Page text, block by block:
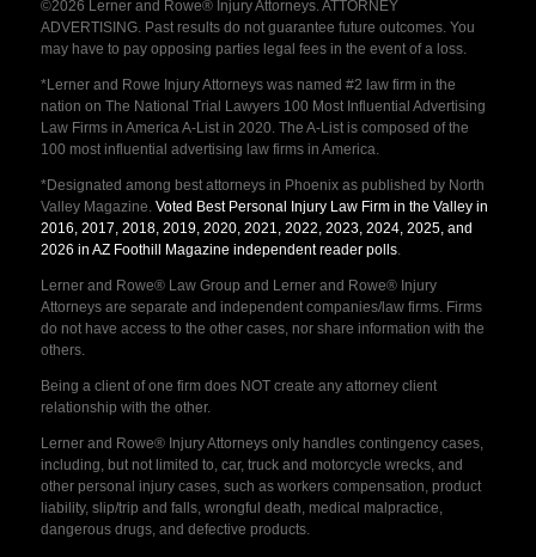
©2026 Lerner and Rowe® Injury Attorneys. ATTORNEY
ADVERTISING. Past results do not guarantee future outcomes. You
may have to pay opposing parties legal fees in the event of a loss.
*Lerner and Rowe Injury Attorneys was named #2 law firm in the
nation on The National Trial Lawyers 100 Most Influential Advertising
Law Firms in America A-List in 2020. The A-List is composed of the
100 most influential advertising law firms in America.
*Designated among best attorneys in Phoenix as published by North
Valley Magazine. Voted Best Personal Injury Law Firm in the Valley in
2016, 2017, 2018, 2019, 2020, 2021, 2022, 2023, 2024, 2025, and
2026 in AZ Foothill Magazine independent reader polls.
Lerner and Rowe® Law Group and Lerner and Rowe® Injury
Attorneys are separate and independent companies/law firms. Firms
do not have access to the other cases, nor share information with the
others.
Being a client of one firm does NOT create any attorney client
relationship with the other.
Lerner and Rowe® Injury Attorneys only handles contingency cases,
including, but not limited to, car, truck and motorcycle wrecks, and
other personal injury cases, such as workers compensation, product
liability, slip/trip and falls, wrongful death, medical malpractice,
dangerous drugs, and defective products.